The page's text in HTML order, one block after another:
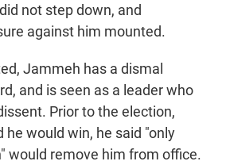
not step down, and
against him mounted.
Jammeh has a dismal
and is seen as a leader who
Prior to the election,
he would win, he said "only
would remove him from office.